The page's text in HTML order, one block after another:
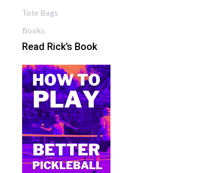
Tote Bags
Books
Read Rick’s Book